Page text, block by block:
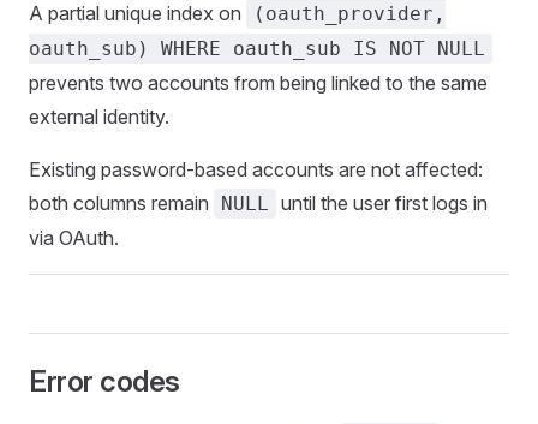
A partial unique index on
(oauth_provider,
oauth_sub) WHERE oauth_sub IS NOT NULL
prevents two accounts from being linked to the same
external identity.
Existing password-based accounts are not affected:
both columns remain
NULL until the user first logs in
via OAuth.
Error codes